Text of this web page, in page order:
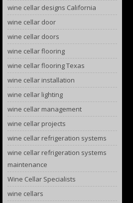
wine cellar designs California
wine cellar door
wine cellar doors
wine cellar flooring
wine cellar flooring Texas
wine cellar installation
wine cellar lighting
wine cellar management
wine cellar projects
wine cellar refrigeration systems
wine cellar refrigeration systems
maintenance
Wine Cellar Specialists
wine cellars